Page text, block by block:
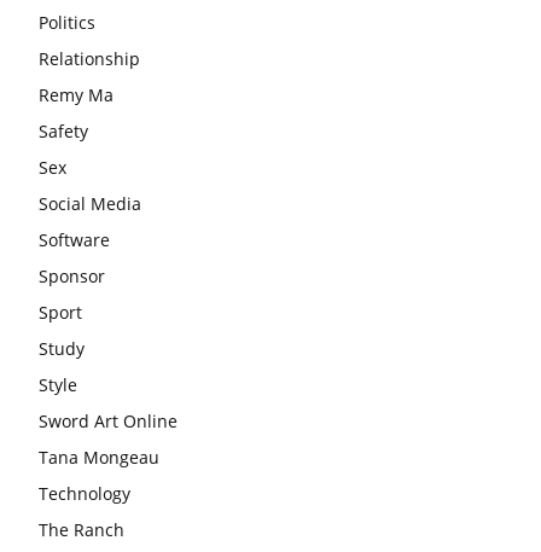
Politics
Relationship
Remy Ma
Safety
Sex
Social Media
Software
Sponsor
Sport
Study
Style
Sword Art Online
Tana Mongeau
Technology
The Ranch